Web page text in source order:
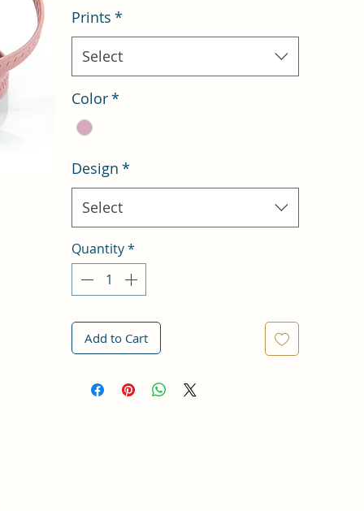
Prints *
Select
Color*
Design *
Select
Quantity*
Add to Cart